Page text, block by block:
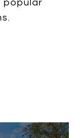
popular